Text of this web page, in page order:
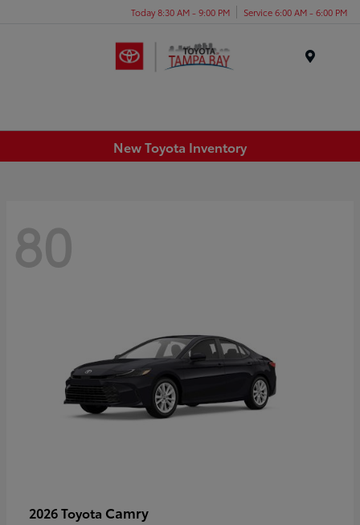
Today 8:30 AM - 9:00 PM Service 6:00 AM - 6:00 PM
New Toyota Inventory
80
2026 Toyota Camry